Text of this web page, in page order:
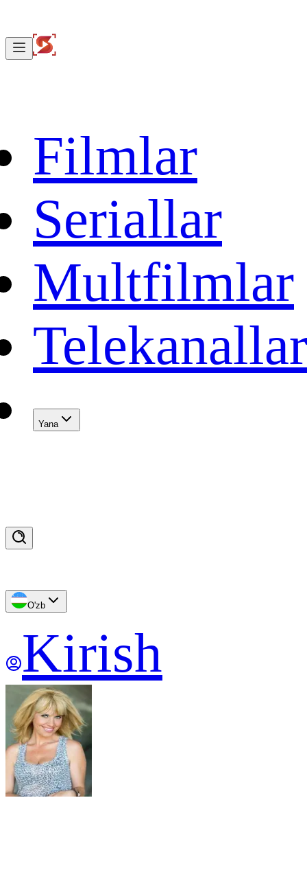
Filmlar
Seriallar
Multfilmlar
Telekanallar
Yana
O'zb
Kirish